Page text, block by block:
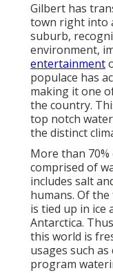
Gilbert has
town right into
suburb,
environment,
entertainment
populace has
making it one
the country.
top notch
the distinct
More than
comprised of
includes salt
humans. Of
is tied up in ice
Antarctica.
this world is
usages such
program